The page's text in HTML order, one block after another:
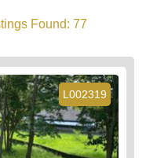
Found: 77
L002319